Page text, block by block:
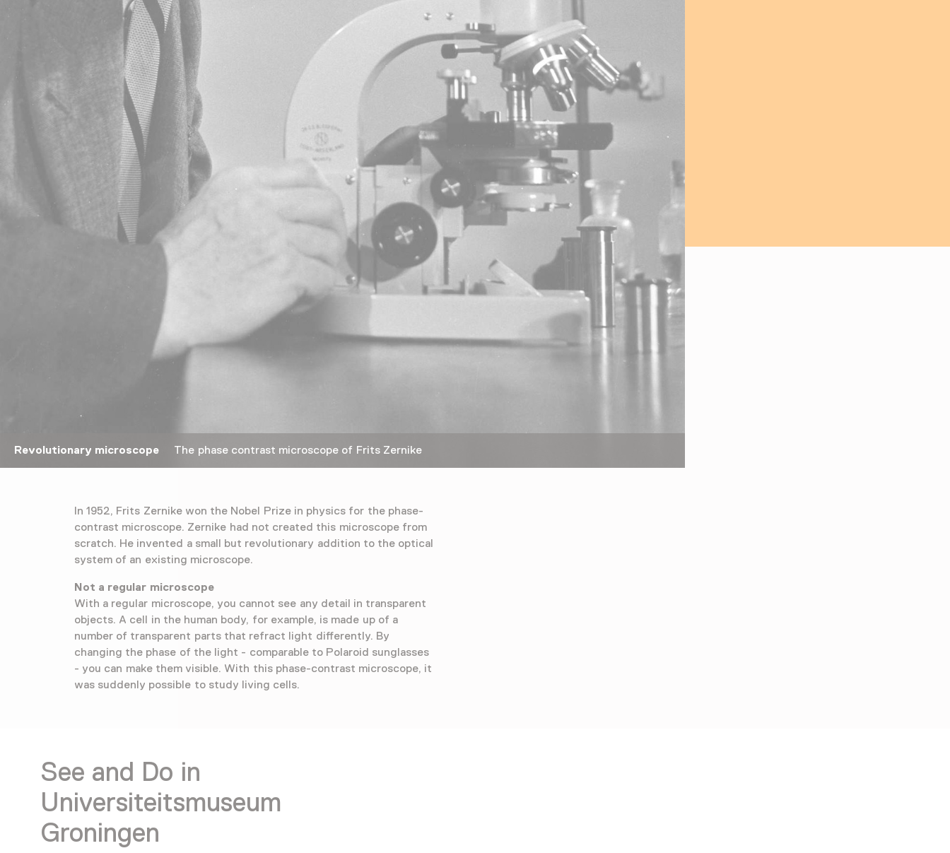
Revolutionary microscope The phase contrast microscope of Frits Zernike
In 1952, Frits Zernike won the Nobel Prize in physics for the phase-
contrast microscope. Zernike had not created this microscope from
scratch. He invented a small but revolutionary addition to the optical
system of an existing microscope.
Not a regular microscope
With a regular microscope, you cannot see any detail in transparent
objects. A cell in the human body, for example, is made up of a
number of transparent parts that refract light differently. By
changing the phase of the light - comparable to Polaroid sunglasses
- you can make them visible. With this phase-contrast microscope, it
was suddenly possible to study living cells.
See and Do in
Universiteitsmuseum
Groningen